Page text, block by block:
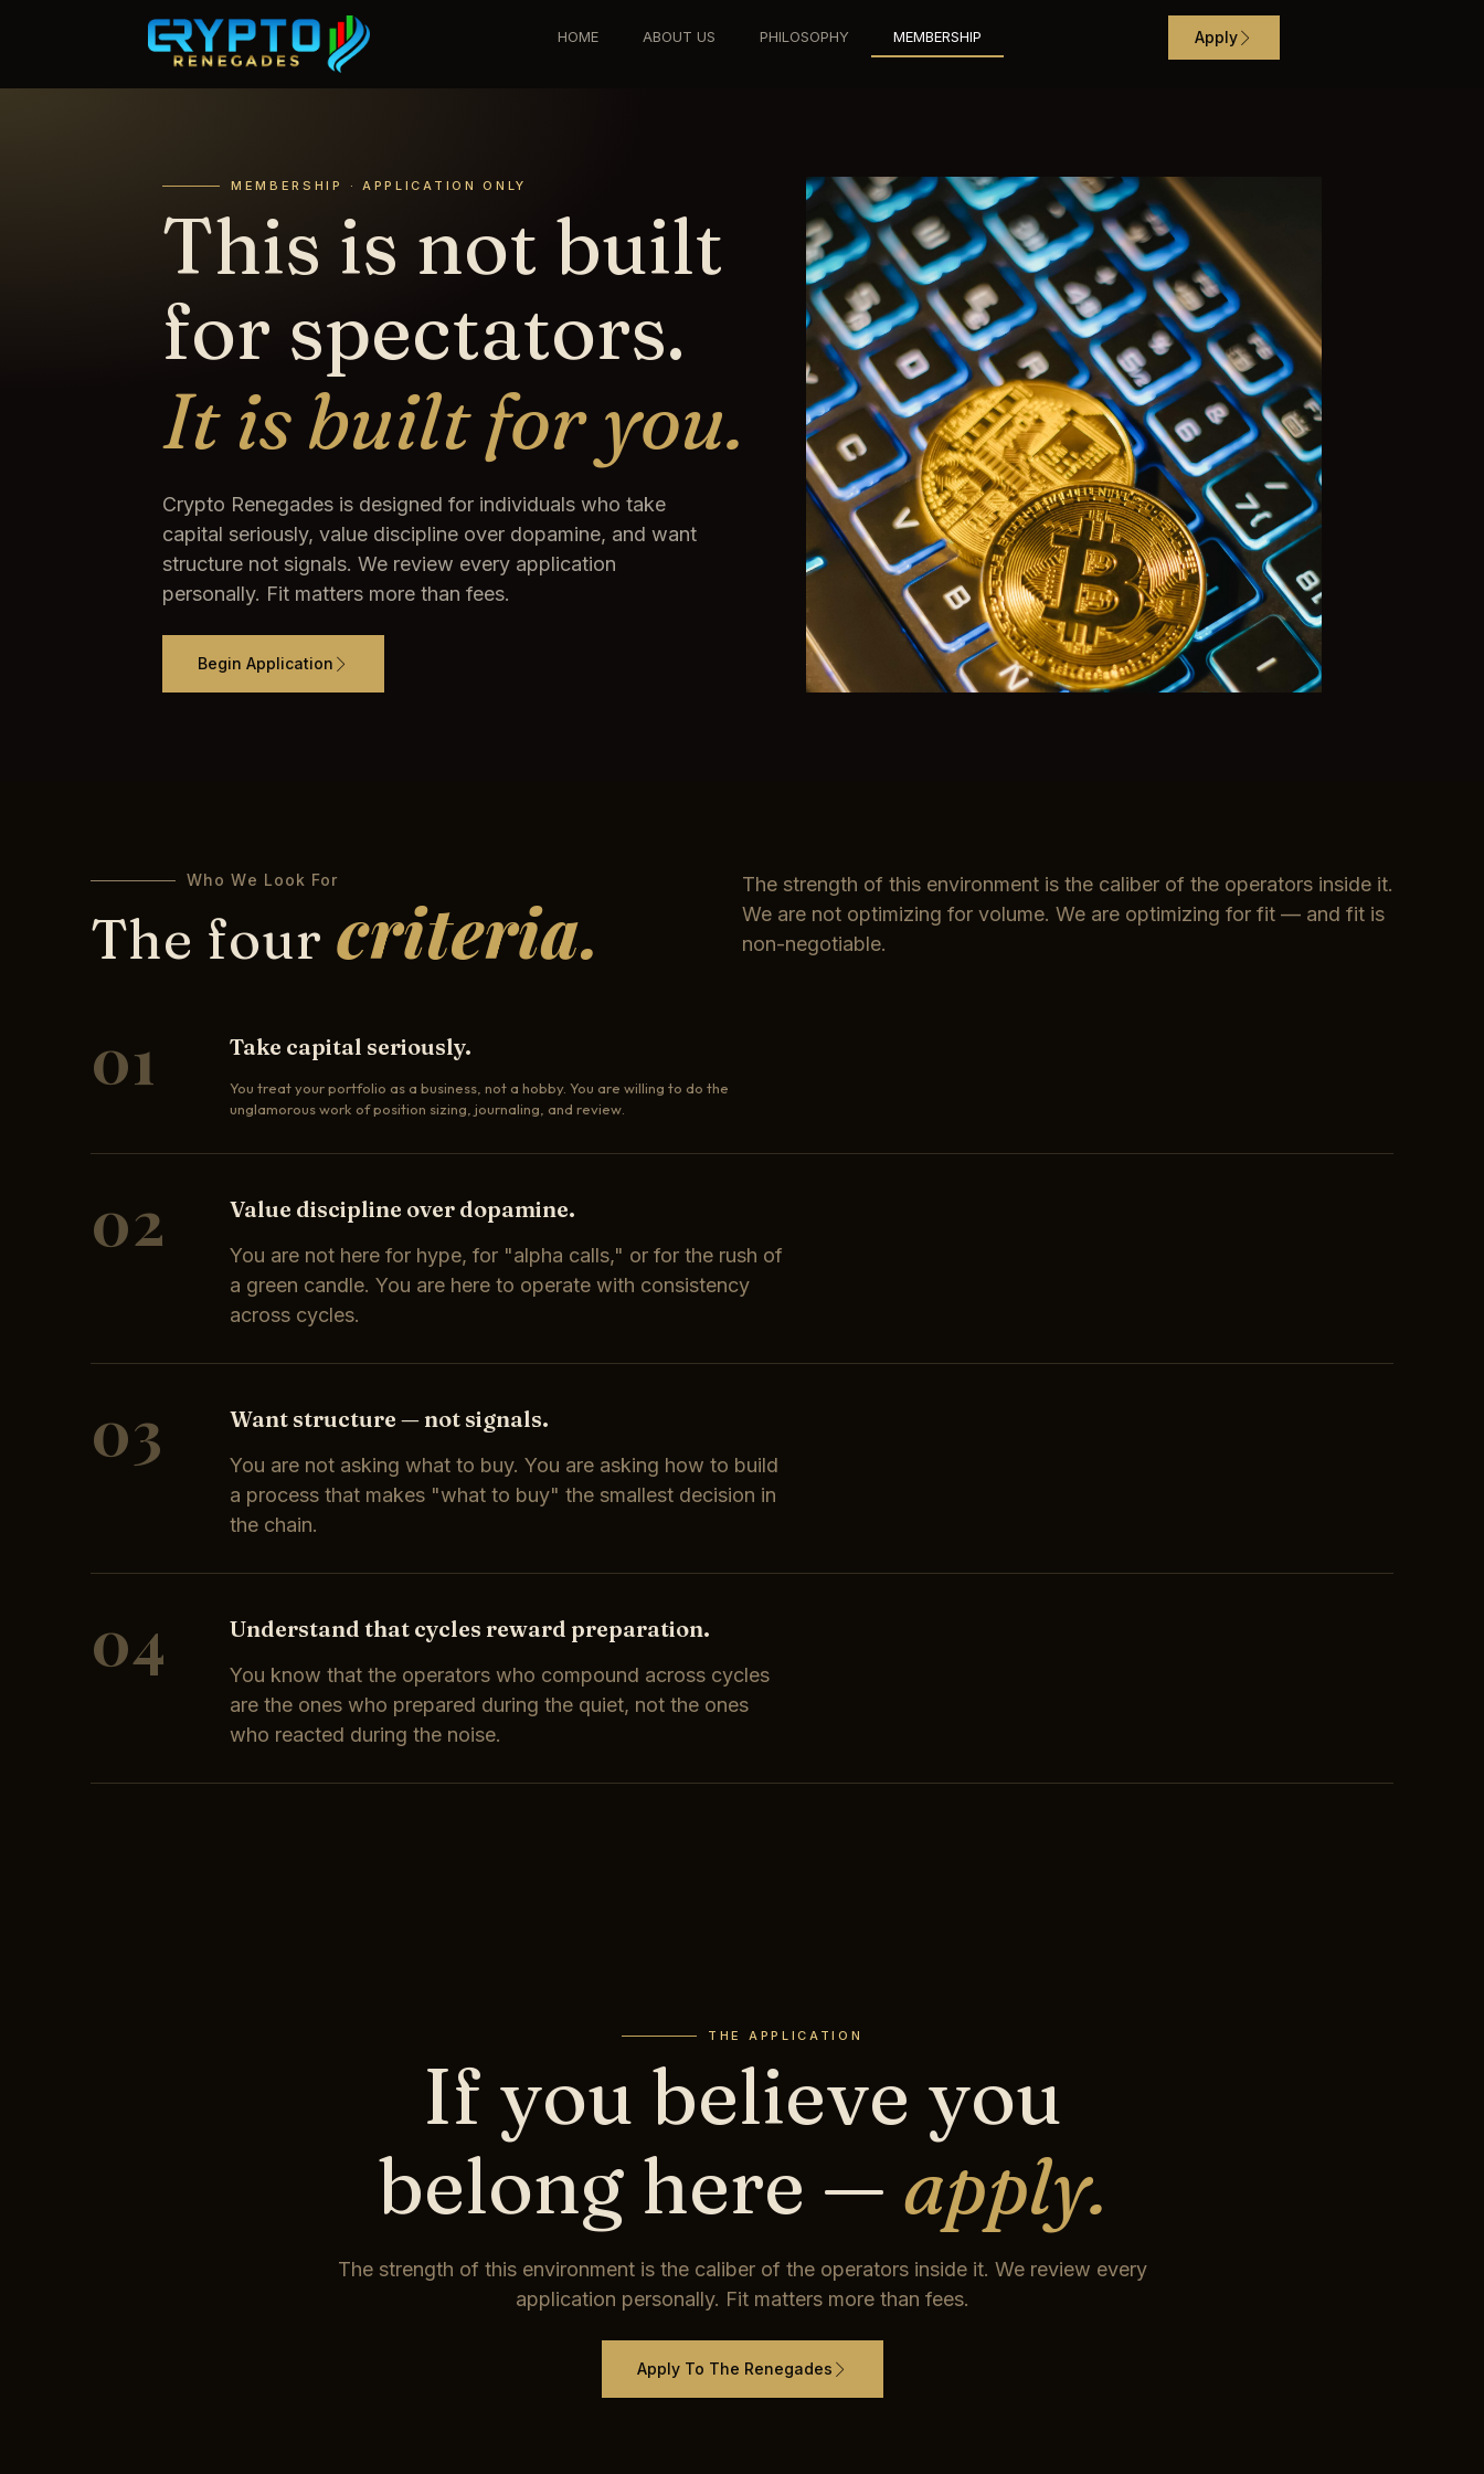
HOME ABOUT US PHILOSOPHY MEMBERSHIP Apply
MEMBERSHIP · APPLICATION ONLY
This is not built
for spectators.
It is built for you.
Crypto Renegades is designed for individuals who take
capital seriously, value discipline over dopamine, and want
structure not signals. We review every application
personally. Fit matters more than fees.
Begin Application
Who We Look For
The four criteria.
The strength of this environment is the caliber of the operators inside it.
We are not optimizing for volume. We are optimizing for fit — and fit is
non-negotiable.
01 Take capital seriously.
You treat your portfolio as a business, not a hobby. You are willing to do the
unglamorous work of position sizing, journaling, and review.
02 Value discipline over dopamine.
You are not here for hype, for "alpha calls," or for the rush of
a green candle. You are here to operate with consistency
across cycles.
03 Want structure — not signals.
You are not asking what to buy. You are asking how to build
a process that makes "what to buy" the smallest decision in
the chain.
04 Understand that cycles reward preparation.
You know that the operators who compound across cycles
are the ones who prepared during the quiet, not the ones
who reacted during the noise.
THE APPLICATION
If you believe you
belong here — apply.
The strength of this environment is the caliber of the operators inside it. We review every
application personally. Fit matters more than fees.
Apply To The Renegades